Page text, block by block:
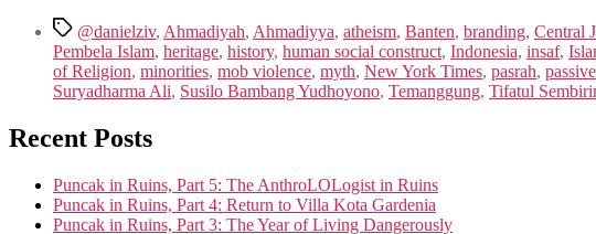
Tags@danielziv, Ahmadiyah, Ahmadiyya, atheism, Banten, branding, Central
Pembela Islam, heritage, history, human social construct, Indonesia, insaf,
of Religion, minorities, mob violence, myth, New York Times, pasrah,
Suryadharma Ali, Susilo Bambang Yudhoyono, Temanggung, Tifatul
Recent Posts
Puncak in Ruins, Part 5: The AnthroLOLogist in Ruins
Puncak in Ruins, Part 4: Return to Villa Kota Gardenia
Puncak in Ruins, Part 3: The Year of Living Dangerously